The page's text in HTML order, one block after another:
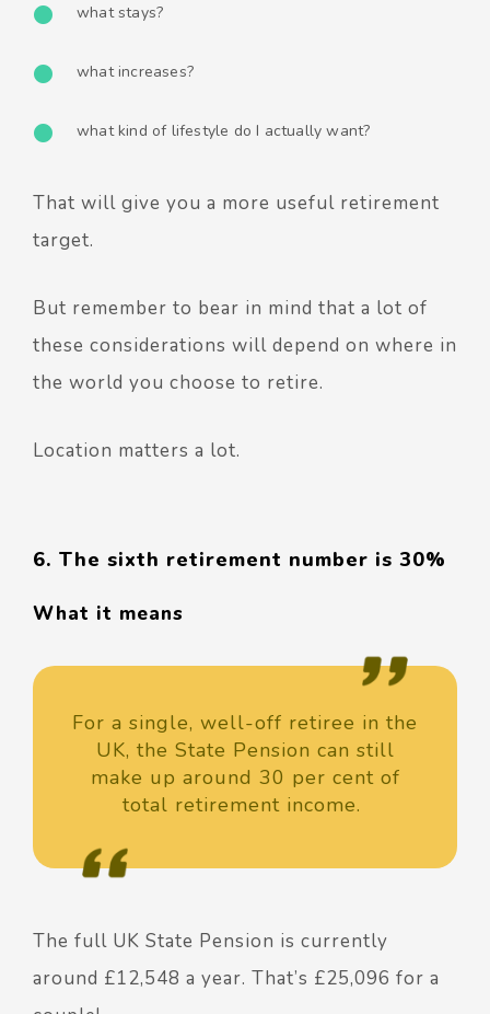
what stays?
what increases?
what kind of lifestyle do I actually want?
That will give you a more useful retirement
target.
But remember to bear in mind that a lot of
these considerations will depend on where in
the world you choose to retire.
Location matters a lot.
6. The sixth retirement number is 30%
What it means
For a single, well-off retiree in the
UK, the State Pension can still
make up around 30 per cent of
total retirement income.
The full UK State Pension is currently
around £12,548 a year. That’s £25,096 for a